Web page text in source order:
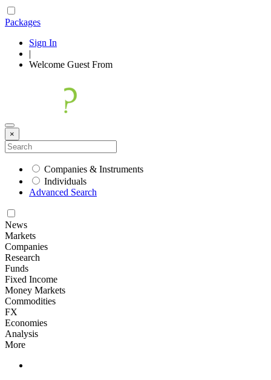
Packages
Sign In
|
Welcome Guest From
×
Companies & Instruments
Individuals
Advanced Search
News
Markets
Companies
Research
Funds
Fixed Income
Money Markets
Commodities
FX
Economies
Analysis
More